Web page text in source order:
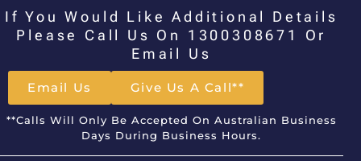
If You Would Like Additional Details
Please Call Us On 1300308671 Or
Email Us
Email Us Give Us A Call**
**Calls Will Only Be Accepted On Australian Business
Days During Business Hours.